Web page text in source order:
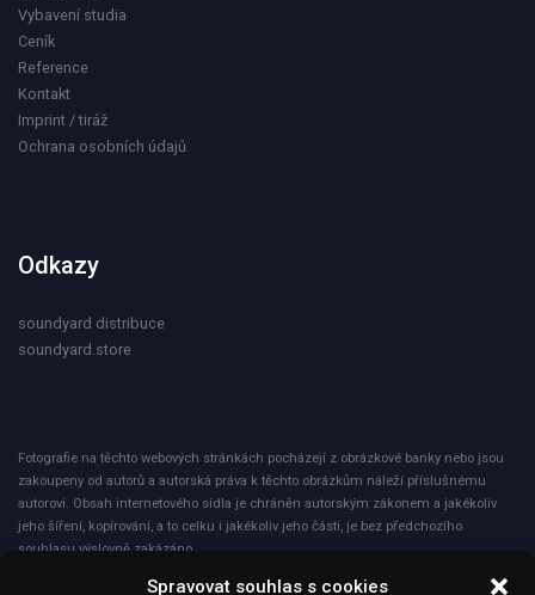
Spravovat souhlas s cookies
Vybavení studia
Ceník
Reference
Kontakt
Imprint / tiráž
Ochrana osobních údajů
Odkazy
soundyard distribuce
soundyard.store
Fotografie na těchto webových stránkách pocházejí z obrázkové banky nebo jsou
zakoupeny od autorů a autorská práva k těchto obrázkům náleží příslušnému
autorovi. Obsah internetového sídla je chráněn autorským zákonem a jakékoliv
jeho šíření, kopírování, a to celku i jakékoliv jeho části, je bez předchozího
souhlasu výslovně zakázáno.